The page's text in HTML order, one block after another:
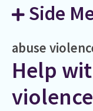
Side
abuse
Help
violence